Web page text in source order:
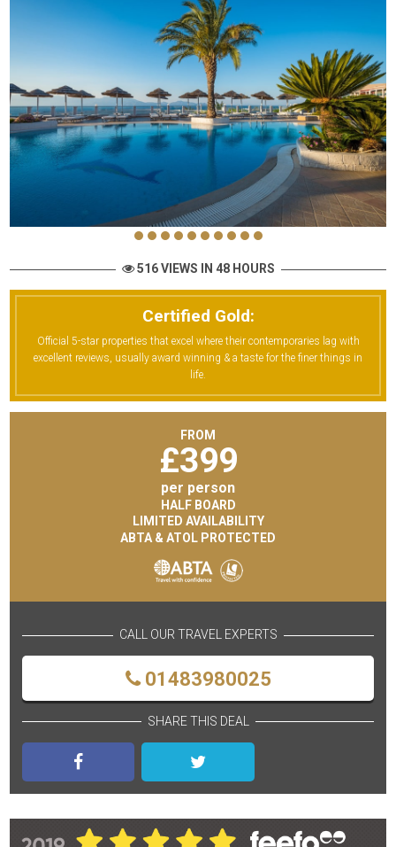
516 VIEWS IN 48 HOURS
Certified Gold:
Official 5-star properties that excel where their contemporaries lag with
excellent reviews, usually award winning & a taste for the finer things in
life.
FROM
£399
per person
HALF BOARD
LIMITED AVAILABILITY
ABTA & ATOL PROTECTED
CALL OUR TRAVEL EXPERTS
01483980025
SHARE THIS DEAL